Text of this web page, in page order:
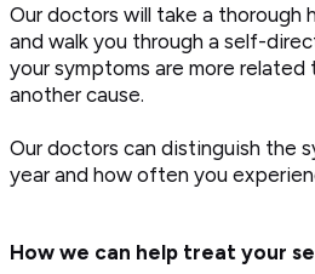
Our doctors will take a thorough
and walk you through a self-
your symptoms are more
another cause.
Our doctors can distinguish the
year and how often you
How we can help treat your